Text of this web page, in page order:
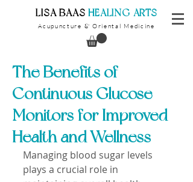
​LISA BAAS ​HEALING ARTS
Acupuncture & Oriental Medicine
The Benefits of
Continuous Glucose
Monitors for Improved
Health and Wellness
Managing blood sugar levels
plays a crucial role in